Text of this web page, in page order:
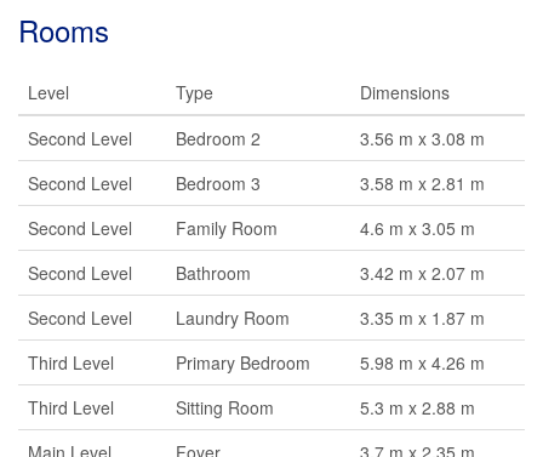
Rooms
Level Type
Dimensions
Second Level
Bedroom 2
3.56 m x 3.08 m
Second Level
Bedroom 3
3.58 m x 2.81 m
Second Level
Family Room
4.6 m x 3.05 m
Second Level
Bathroom
3.42 m x 2.07 m
Second Level
Laundry Room
3.35 m x 1.87 m
Third Level
Primary Bedroom
5.98 m x 4.26 m
Third Level
Sitting Room
5.3 m x 2.88 m
Main Level
Foyer
3.7 m x 2.35 m